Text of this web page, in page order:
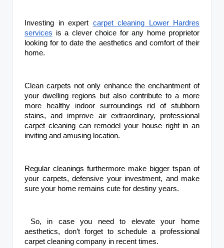
Investing in expert carpet cleaning Lower Hardres
services is a clever choice for any home proprietor
looking for to date the aesthetics and comfort of their
home.
Clean carpets not only enhance the enchantment of
your dwelling regions but also contribute to a more
more healthy indoor surroundings rid of stubborn
stains, and improve air extraordinary, professional
carpet cleaning can remodel your house right in an
inviting and amusing location.
Regular cleanings furthermore make bigger tspan of
your carpets, defensive your investment, and make
sure your home remains cute for destiny years.
So, in case you need to elevate your home
aesthetics, don’t forget to schedule a professional
carpet cleaning company in recent times.